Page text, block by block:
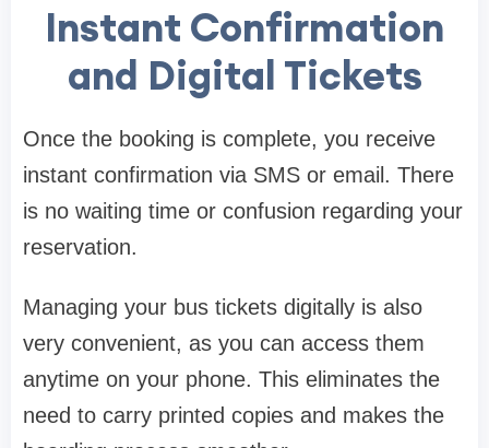
Instant Confirmation
and Digital Tickets
Once the booking is complete, you receive
instant confirmation via SMS or email. There
is no waiting time or confusion regarding your
reservation.
Managing your bus tickets digitally is also
very convenient, as you can access them
anytime on your phone. This eliminates the
need to carry printed copies and makes the